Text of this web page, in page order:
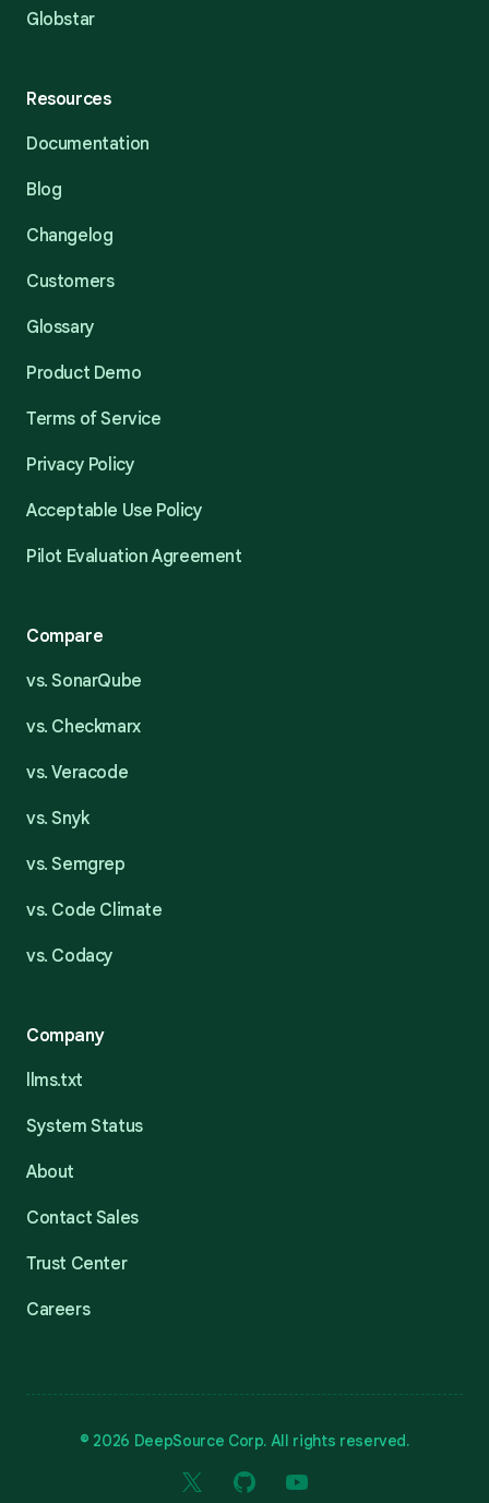
Globstar
Resources
Documentation
Blog
Changelog
Customers
Glossary
Product Demo
Terms of Service
Privacy Policy
Acceptable Use Policy
Pilot Evaluation Agreement
Compare
vs. SonarQube
vs. Checkmarx
vs. Veracode
vs. Snyk
vs. Semgrep
vs. Code Climate
vs. Codacy
Company
llms.txt
System Status
About
Contact Sales
Trust Center
Careers
© 2026 DeepSource Corp. All rights reserved.
X GitHub YouTube